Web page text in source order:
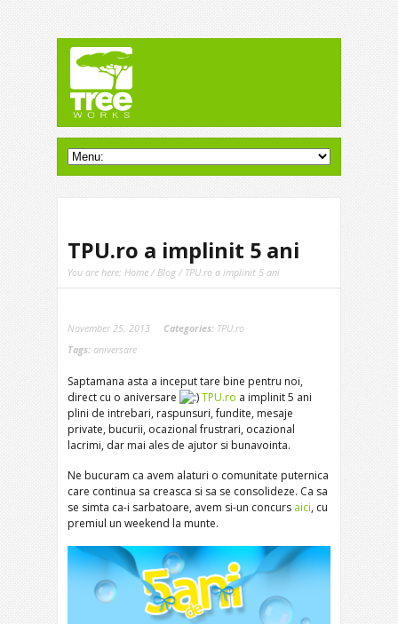
TPU.ro a implinit 5 ani
You are here: Home /Blog / TPU.ro a implinit 5 ani
November 25, 2013 Categories: TPU.ro
Tags: aniversare
Saptamana asta a inceput tare bine pentru noi,
direct cu o aniversare
TPU.ro a implinit 5 ani
plini de intrebari, raspunsuri, fundite, mesaje
private, bucurii, ocazional frustrari, ocazional
lacrimi, dar mai ales de ajutor si bunavointa.
Ne bucuram ca avem alaturi o comunitate puternica
care continua sa creasca si sa se consolideze. Ca sa
se simta ca-i sarbatoare, avem si-un concurs aici, cu
premiul un weekend la munte.